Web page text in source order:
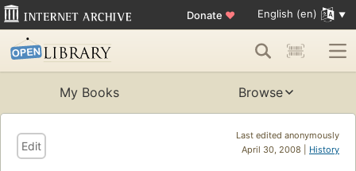
Donate ♥ English (en)
My Books Browse
Last edited anonymously
April 30, 2008 | History
Edit